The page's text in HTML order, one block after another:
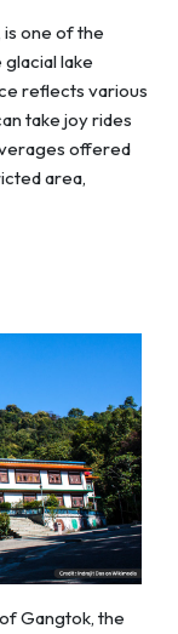
is one of the
lake
reflects various
take joy rides
offered
area,
Gangtok, the